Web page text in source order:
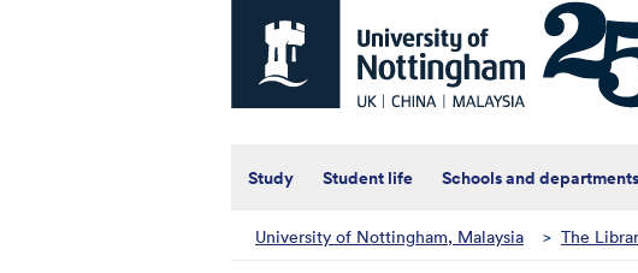
Nottingham
UK
Malaysia
Study Student life Schools and departments
University of Nottingham, Malaysia > The